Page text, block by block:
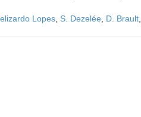
Lopes S. Dezelée D. Brault